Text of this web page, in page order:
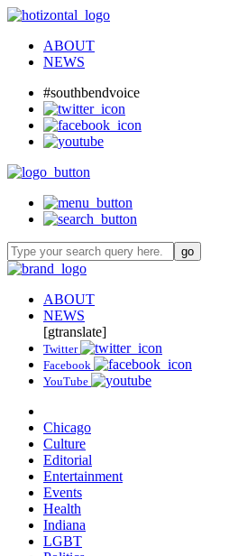
ABOUT
NEWS
#southbendvoice
ABOUT
NEWS
[gtranslate]
Twitter
Facebook
YouTube
Chicago
Culture
Editorial
Entertainment
Events
Health
Indiana
LGBT